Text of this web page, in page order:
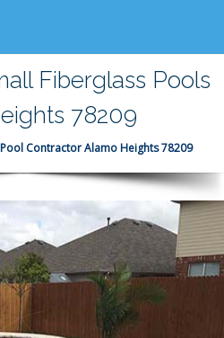
Fiberglass Pools
78209
Contractor Alamo Heights 78209